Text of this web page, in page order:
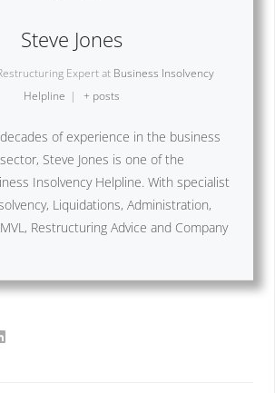
Steve Jones
Expert at Business Insolvency
Helpline | + posts
of experience in the business
Steve Jones is one of the
Insolvency Helpline. With specialist
Liquidations, Administration,
Restructuring Advice and Company